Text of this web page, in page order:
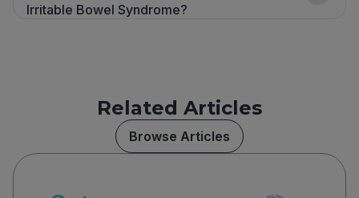
Irritable Bowel Syndrome?
Related Articles
Browse Articles